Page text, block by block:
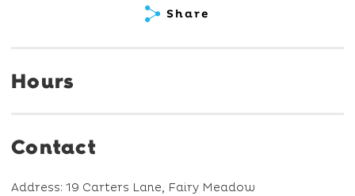
Share
Hours
Contact
Address: 19 Carters Lane, Fairy Meadow